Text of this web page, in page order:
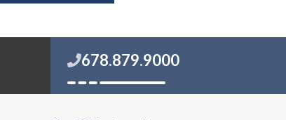
678.879.9000